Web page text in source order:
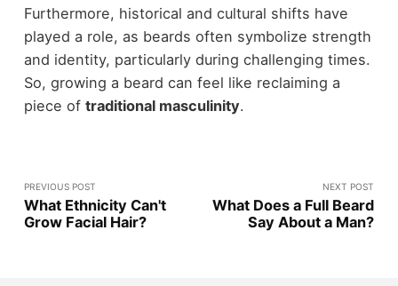
Furthermore, historical and cultural shifts have
played a role, as beards often symbolize strength
and identity, particularly during challenging times.
So, growing a beard can feel like reclaiming a
piece of traditional masculinity.
PREVIOUS POST
What Ethnicity Can't
Grow Facial Hair?
NEXT POST
What Does a Full Beard
Say About a Man?